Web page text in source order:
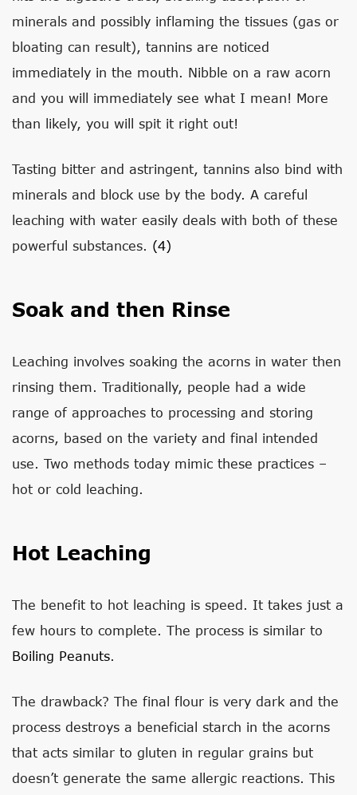
minerals and possibly inflaming the tissues (gas or
bloating can result), tannins are noticed
immediately in the mouth. Nibble on a raw acorn
and you will immediately see what I mean! More
than likely, you will spit it right out!
Tasting bitter and astringent, tannins also bind with
minerals and block use by the body. A careful
leaching with water easily deals with both of these
powerful substances. (4)
Soak and then Rinse
Leaching involves soaking the acorns in water then
rinsing them. Traditionally, people had a wide
range of approaches to processing and storing
acorns, based on the variety and final intended
use. Two methods today mimic these practices –
hot or cold leaching.
Hot Leaching
The benefit to hot leaching is speed. It takes just a
few hours to complete. The process is similar to
Boiling Peanuts.
The drawback? The final flour is very dark and the
process destroys a beneficial starch in the acorns
that acts similar to gluten in regular grains but
doesn’t generate the same allergic reactions. This